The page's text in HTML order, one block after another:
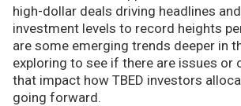
high-dollar deals driving headlines
investment levels to record heights
are some emerging trends deeper in
exploring to see if there are issues or
that impact how TBED investors
going forward.